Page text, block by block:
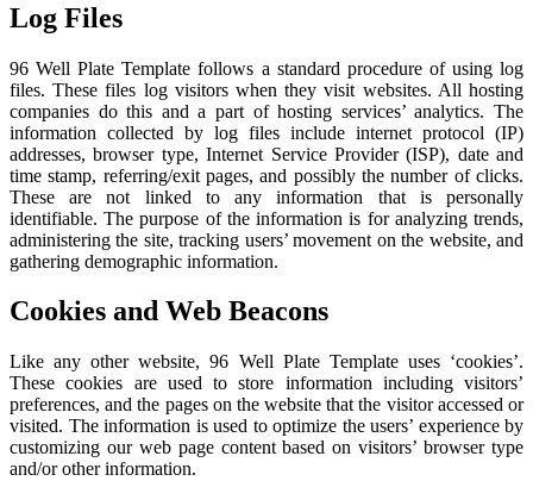
Log Files
96 Well Plate Template follows a standard procedure of using log
files. These files log visitors when they visit websites. All hosting
companies do this and a part of hosting services’ analytics. The
information collected by log files include internet protocol (IP)
addresses, browser type, Internet Service Provider (ISP), date and
time stamp, referring/exit pages, and possibly the number of clicks.
These are not linked to any information that is personally
identifiable. The purpose of the information is for analyzing trends,
administering the site, tracking users’ movement on the website, and
gathering demographic information.
Cookies and Web Beacons
Like any other website, 96 Well Plate Template uses ‘cookies’.
These cookies are used to store information including visitors’
preferences, and the pages on the website that the visitor accessed or
visited. The information is used to optimize the users’ experience by
customizing our web page content based on visitors’ browser type
and/or other information.